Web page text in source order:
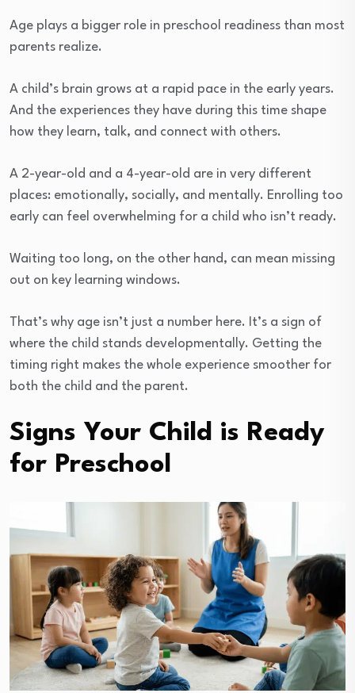
Age plays a bigger role in preschool readiness than most
parents realize.
A child’s brain grows at a rapid pace in the early years.
And the experiences they have during this time shape
how they learn, talk, and connect with others.
A 2-year-old and a 4-year-old are in very different
places: emotionally, socially, and mentally. Enrolling too
early can feel overwhelming for a child who isn’t ready.
Waiting too long, on the other hand, can mean missing
out on key learning windows.
That’s why age isn’t just a number here. It’s a sign of
where the child stands developmentally. Getting the
timing right makes the whole experience smoother for
both the child and the parent.
Signs Your Child is Ready
for Preschool